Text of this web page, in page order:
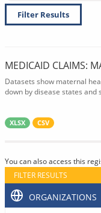
Filter Results
MEDICAID CLAIMS:
Datasets show maternal
down by disease states and
XLSX CSV
You can also access this
FILTER RESULTS
ORGANIZATIONS